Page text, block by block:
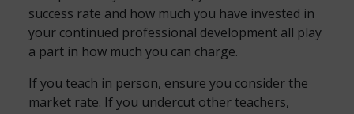
success rate and how much you have invested in
your continued professional development all play
a part in how much you can charge.
If you teach in person, ensure you consider the
market rate. If you undercut other teachers,